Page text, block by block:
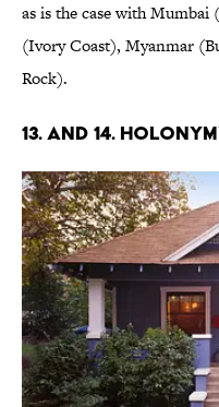
as is the case with
(Ivory Coast), Myanmar
Rock).
13. and 14.